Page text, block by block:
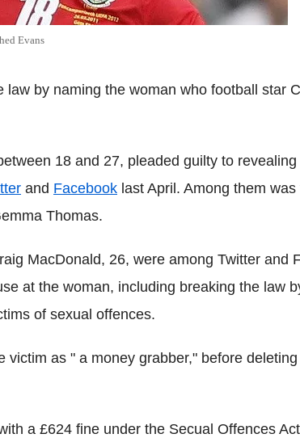
Evans
law by naming the woman who football star
18 and 27, pleaded guilty to
and Facebook last April. Among them
Thomas.
MacDonald, 26, were among Twitter and
at the woman, including breaking the law
of sexual offences.
victim as " a money grabber," before
a £624 fine under the Secual Offences